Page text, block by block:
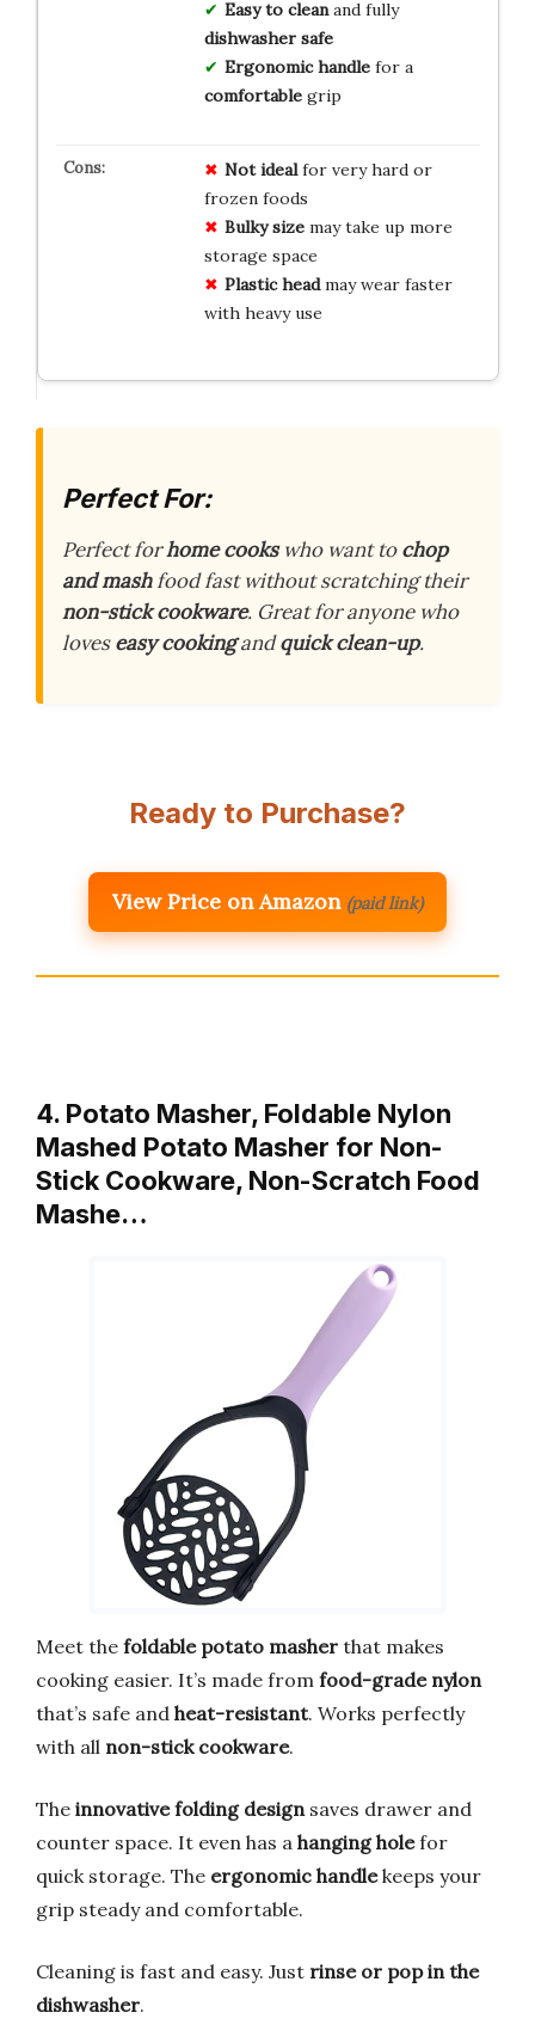
Easy to cleanand fully
dishwasher safe
Ergonomic handlefor a
comfortablegrip
Not idealfor very hard or
frozen foods
Bulky sizemay take up more
storage space
Plastic headmay wear faster
with heavy use
Perfect For:
Perfect forhome cookswho want tochop
and mashfood fast without scratching their
non-stick cookware. Great for anyone who
loveseasy cookingandquick clean-up.
Ready to Purchase?
View Price on Amazon (paid link)
4. Potato Masher, Foldable Nylon
Mashed Potato Masher for Non-
Stick Cookware, Non-Scratch Food
Mashe…
Meet the foldable potato masher that makes
cooking easier. It’s made from food-grade nylon
that’s safe and heat-resistant. Works perfectly
with all non-stick cookware.
The innovative folding designsaves drawer and
counter space. It even has a hanging holefor
quick storage. The ergonomic handlekeeps your
grip steady and comfortable.
Cleaning is fast and easy. Just rinse or pop in the
dishwasher.